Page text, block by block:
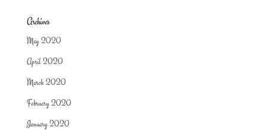
Archives
May 2020
April 2020
March 2020
February 2020
January 2020